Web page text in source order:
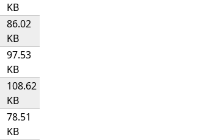
KB
86.02
KB
97.53
KB
108.62
KB
78.51
KB